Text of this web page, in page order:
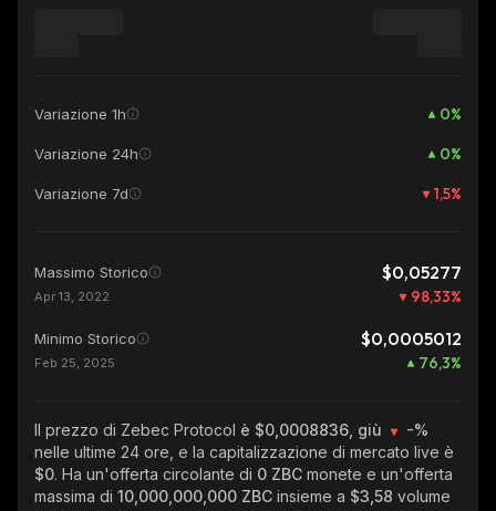
Variazione 1h 0%
Variazione 24h 0%
Variazione 7d 1,5%
Massimo Storico $0,05277
Apr 13, 2022 98,33%
Minimo Storico $0,0005012
Feb 25, 2025 76,3%
Il prezzo di Zebec Protocol è $0,0008836, giù
-%
nelle ultime 24 ore, e la capitalizzazione di mercato live è
$0. Ha un'offerta circolante di 0 ZBC monete e un'offerta
massima di 10,000,000,000 ZBC insieme a $3,58 volume